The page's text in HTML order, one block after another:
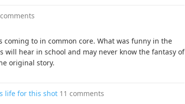
to in common core. What was funny in the
will hear in school and may never know the fantasy of
original story.
life for this shot 11 comments